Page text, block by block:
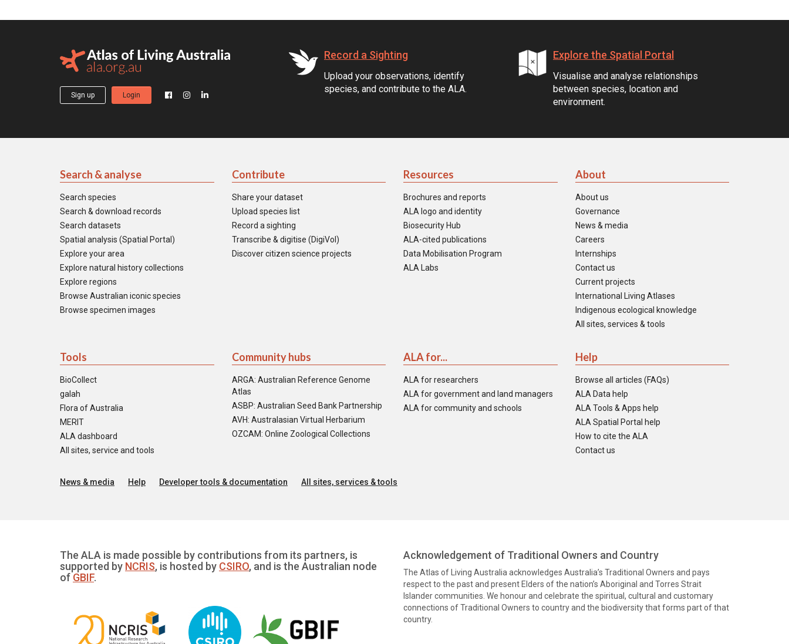
Sign up Login
Record a Sighting
Upload your observations, identify
species, and contribute to the ALA.
Explore the Spatial Portal
Visualise and analyse relationships
between species, location and
environment.
Search & analyse
Search species
Search & download records
Search datasets
Spatial analysis (Spatial Portal)
Explore your area
Explore natural history collections
Explore regions
Browse Australian iconic species
Browse specimen images
Contribute
Share your dataset
Upload species list
Record a sighting
Transcribe & digitise (DigiVol)
Discover citizen science projects
Resources
Brochures and reports
ALA logo and identity
Biosecurity Hub
ALA-cited publications
Data Mobilisation Program
ALA Labs
About
About us
Governance
News & media
Careers
Internships
Contact us
Current projects
International Living Atlases
Indigenous ecological knowledge
All sites, services & tools
Tools
BioCollect
galah
Flora of Australia
MERIT
ALA dashboard
All sites, service and tools
Community hubs
ARGA: Australian Reference Genome
Atlas
ASBP: Australian Seed Bank Partnership
AVH: Australasian Virtual Herbarium
OZCAM: Online Zoological Collections
ALA for...
ALA for researchers
ALA for government and land managers
ALA for community and schools
Help
Browse all articles (FAQs)
ALA Data help
ALA Tools & Apps help
ALA Spatial Portal help
How to cite the ALA
Contact us
News & media Help Developer tools & documentation All sites, services & tools
The ALA is made possible by contributions from its partners, is
supported by NCRIS, is hosted by CSIRO, and is the Australian node
of GBIF.
Acknowledgement of Traditional Owners and Country
The Atlas of Living Australia acknowledges Australia’s Traditional Owners and pays
respect to the past and present Elders of the nation’s Aboriginal and Torres Strait
Islander communities. We honour and celebrate the spiritual, cultural and customary
connections of Traditional Owners to country and the biodiversity that forms part of that
country.